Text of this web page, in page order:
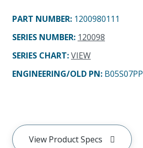
PART NUMBER: 1200980111
SERIES NUMBER: 120098
SERIES CHART:VIEW
ENGINEERING/OLD PN:
View Product Specs